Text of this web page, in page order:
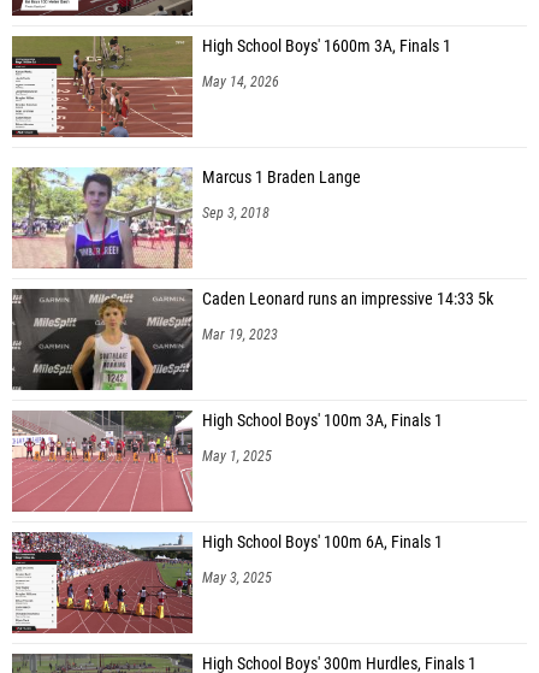
High School Boys' 1600m 3A, Finals 1
May 14, 2026
Marcus 1 Braden Lange
Sep 3, 2018
Caden Leonard runs an impressive 14:33 5k
Mar 19, 2023
High School Boys' 100m 3A, Finals 1
May 1, 2025
High School Boys' 100m 6A, Finals 1
May 3, 2025
High School Boys' 300m Hurdles, Finals 1